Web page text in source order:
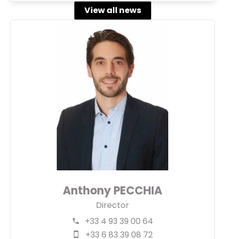
View all news
Anthony PECCHIA
Director
+33 4 93 39 00 64
+33 6 83 39 08 72